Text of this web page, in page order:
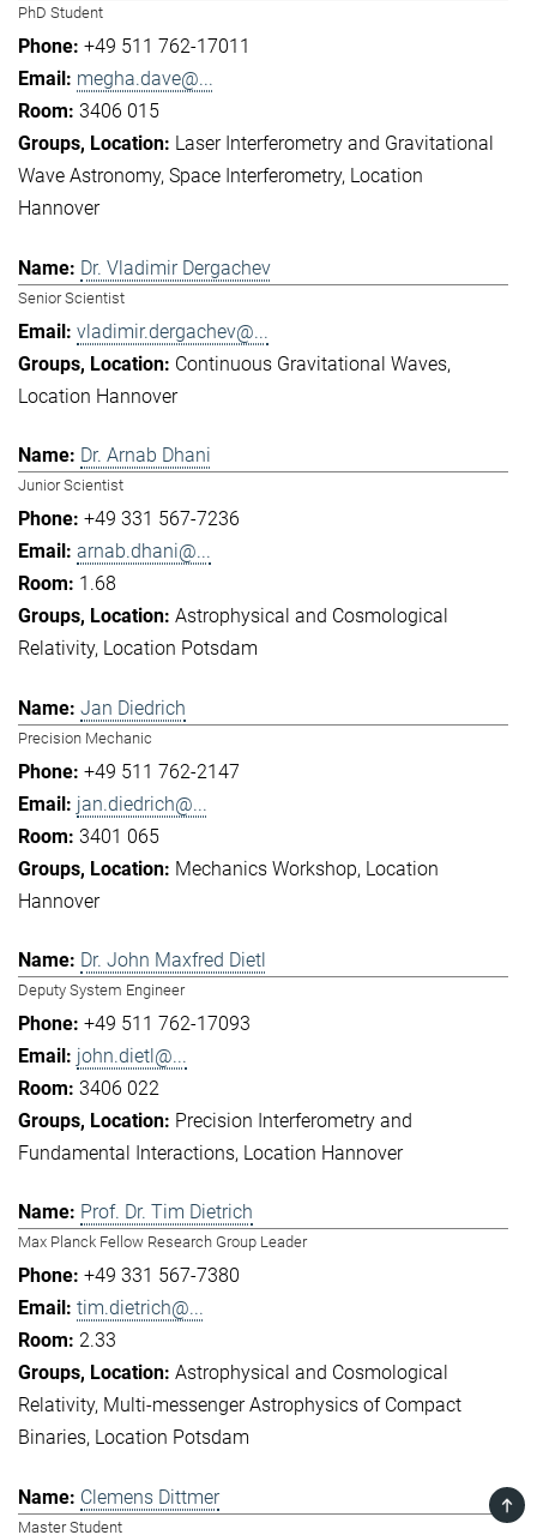
PhD Student
+49 511 762-17011
megha.dave@...
3406 015
Laser Interferometry and Gravitational
Wave Astronomy Space Interferometry Location
Hannover
Dr. Vladimir Dergachev
Senior Scientist
vladimir.dergachev@...
Continuous Gravitational Waves
Location Hannover
Dr. Arnab Dhani
Junior Scientist
+49 331 567-7236
arnab.dhani@...
1.68
Astrophysical and Cosmological
Relativity Location Potsdam
Jan Diedrich
Precision Mechanic
+49 511 762-2147
jan.diedrich@...
3401 065
Mechanics Workshop Location
Hannover
Dr. John Maxfred Dietl
Deputy System Engineer
+49 511 762-17093
john.dietl@...
3406 022
Precision Interferometry and
Fundamental Interactions Location Hannover
Prof. Dr. Tim Dietrich
Max Planck Fellow Research Group Leader
+49 331 567-7380
tim.dietrich@...
2.33
Astrophysical and Cosmological
Relativity Multi-messenger Astrophysics of Compact
Binaries Location Potsdam
Clemens Dittmer
Master Student
TOP